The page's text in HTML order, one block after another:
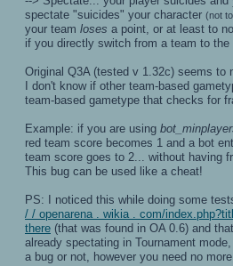
7f2638ca2000-7f2638ca3000
7f2638cba000-7f2638cbb000 ---p
7f2638cbb000-7f26394bb000 rw-p
7f26394bb000-7f26394bc000 ---p
7f263c48c000-7f263dcbd000 rw-p
7f263dcbd000-7f263dcbe000 ---p
7f263dcbe000-7f263e4be000 rw-p
7f263e4ec000-7f263e52c000
7f263e553000-
7f263e752000-
7f263e753000-7f263ea06000
7f263ea06000-7f263ec05000
7f263ec05000-7f263ec21000
7f263ec6a000-7f263ee6a000
7f263ee6a000-7f263ee6c000
7f263ee6c000-7f263ee7b000
7f263ee7b000-7f263f07a000
7f263f07a000-7f263f07b000
7f263f07b000-7f263f07f000
spectate "suicides" your character (not
your team loses a point, or at least to
if you directly switch from a team to
Original Q3A (tested v 1.32c) seems to
I don't know if other team-based
team-based gametype that checks for
Example: if you are using
red team score becomes 1 and a bot
team score goes to 2... without having
This bug can be used like a cheat!
PS: I noticed this while doing some
/ / openarena . wikia . com/
there (that was found in OA 0.6) and
already spectating in Tournament
a bug or not, however you need no